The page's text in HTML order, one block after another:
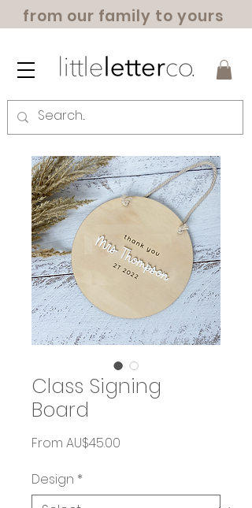
from our family to yours
Class Signing
Board
From AU$45.00
Design *